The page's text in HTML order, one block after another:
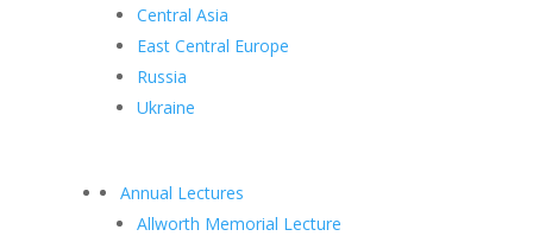
Central Asia
East Central Europe
Russia
Ukraine
Annual Lectures
Allworth Memorial Lecture